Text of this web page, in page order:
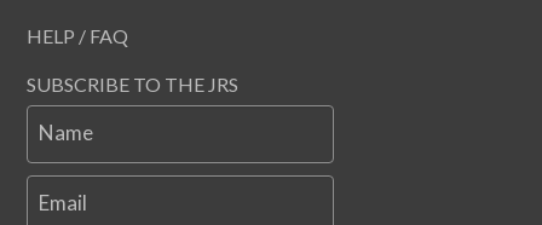
HELP / FAQ
SUBSCRIBE TO THE JRS
Name
Email